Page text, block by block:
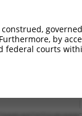
by
courts